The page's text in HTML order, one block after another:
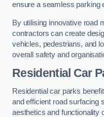
ensure a seamless parking
By utilising innovative road
contractors can create
vehicles, pedestrians, and
overall safety and
Residential Car
Residential car parks
and efficient road surfacing
aesthetics and functionality